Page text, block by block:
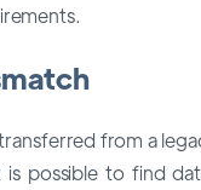
from a
possible to find